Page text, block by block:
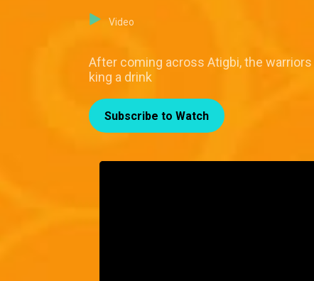
Video
After coming across Atigbi, the
king a drink
Subscribe to Watch